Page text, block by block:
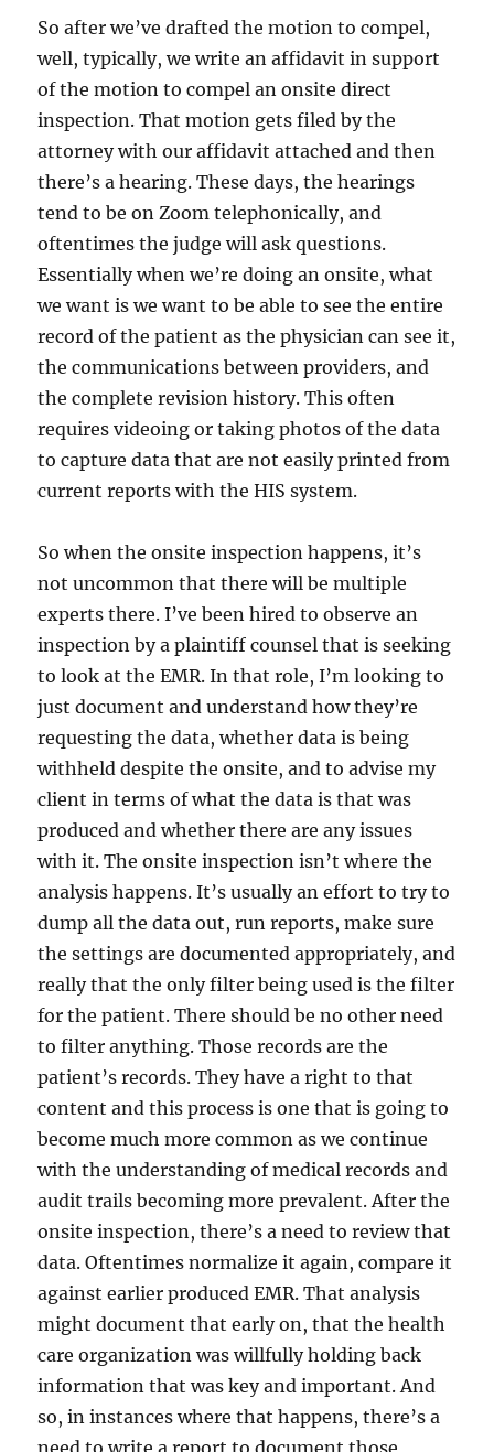
So after we’ve drafted the motion to compel,
well, typically, we write an affidavit in support
of the motion to compel an onsite direct
inspection. That motion gets filed by the
attorney with our affidavit attached and then
there’s a hearing. These days, the hearings
tend to be on Zoom telephonically, and
oftentimes the judge will ask questions.
Essentially when we’re doing an onsite, what
we want is we want to be able to see the entire
record of the patient as the physician can see it,
the communications between providers, and
the complete revision history. This often
requires videoing or taking photos of the data
to capture data that are not easily printed from
current reports with the HIS system.
So when the onsite inspection happens, it’s
not uncommon that there will be multiple
experts there. I’ve been hired to observe an
inspection by a plaintiff counsel that is seeking
to look at the EMR. In that role, I’m looking to
just document and understand how they’re
requesting the data, whether data is being
withheld despite the onsite, and to advise my
client in terms of what the data is that was
produced and whether there are any issues
with it. The onsite inspection isn’t where the
analysis happens. It’s usually an effort to try to
dump all the data out, run reports, make sure
the settings are documented appropriately, and
really that the only filter being used is the filter
for the patient. There should be no other need
to filter anything. Those records are the
patient’s records. They have a right to that
content and this process is one that is going to
become much more common as we continue
with the understanding of medical records and
audit trails becoming more prevalent. After the
onsite inspection, there’s a need to review that
data. Oftentimes normalize it again, compare it
against earlier produced EMR. That analysis
might document that early on, that the health
care organization was willfully holding back
information that was key and important. And
so, in instances where that happens, there’s a